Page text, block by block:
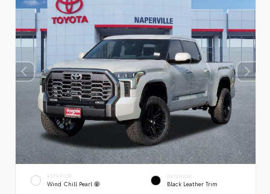
EXTERIOR
Wind Chill Pearl
INTERIOR
Black Leather Trim